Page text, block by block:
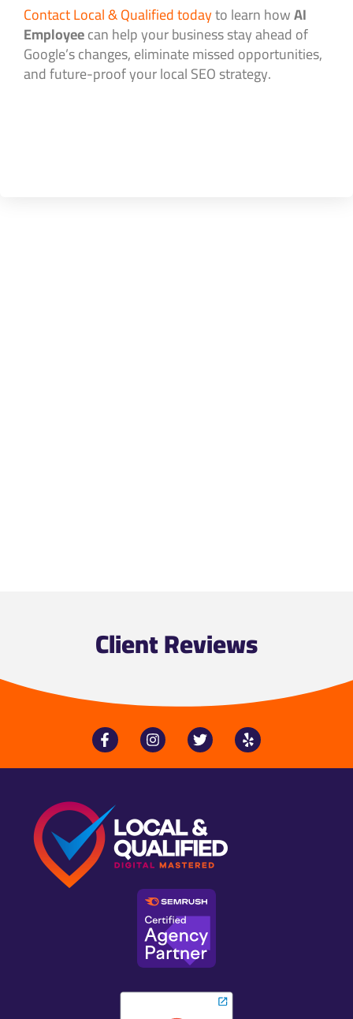
Contact Local & Qualified todayto learn howAI
Employeecan help your business stay ahead of
Google’s changes, eliminate missed opportunities,
and future-proof your local SEO strategy.
Client Reviews